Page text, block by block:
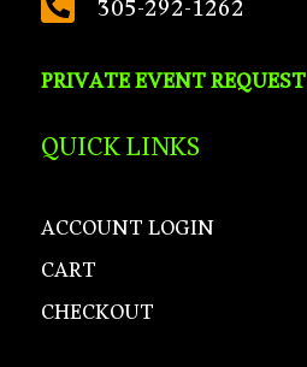
305-292-1262
PRIVATE EVENT REQUEST
QUICK LINKS
ACCOUNT LOGIN
CART
CHECKOUT